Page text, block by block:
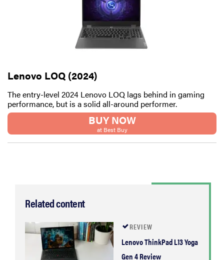
FEATURE
the products
that wowed
THE BEST
Lenovo LOQ (2024)
The entry-level 2024 Lenovo LOQ lags behind in gaming
performance, but is a solid all-around performer.
BUY NOW
at Best Buy
Related content
REVIEW
Lenovo ThinkPad L13 Yoga
Gen 4 Review